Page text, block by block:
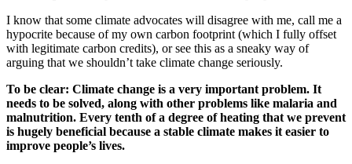
I know that some climate advocates will disagree with me, call me a
hypocrite because of my own carbon footprint (which I fully offset
with legitimate carbon credits), or see this as a sneaky way of
arguing that we shouldn’t take climate change seriously.
To be clear: Climate change is a very important problem. It
needs to be solved, along with other problems like malaria and
malnutrition. Every tenth of a degree of heating that we prevent
is hugely beneficial because a stable climate makes it easier to
improve people’s lives.